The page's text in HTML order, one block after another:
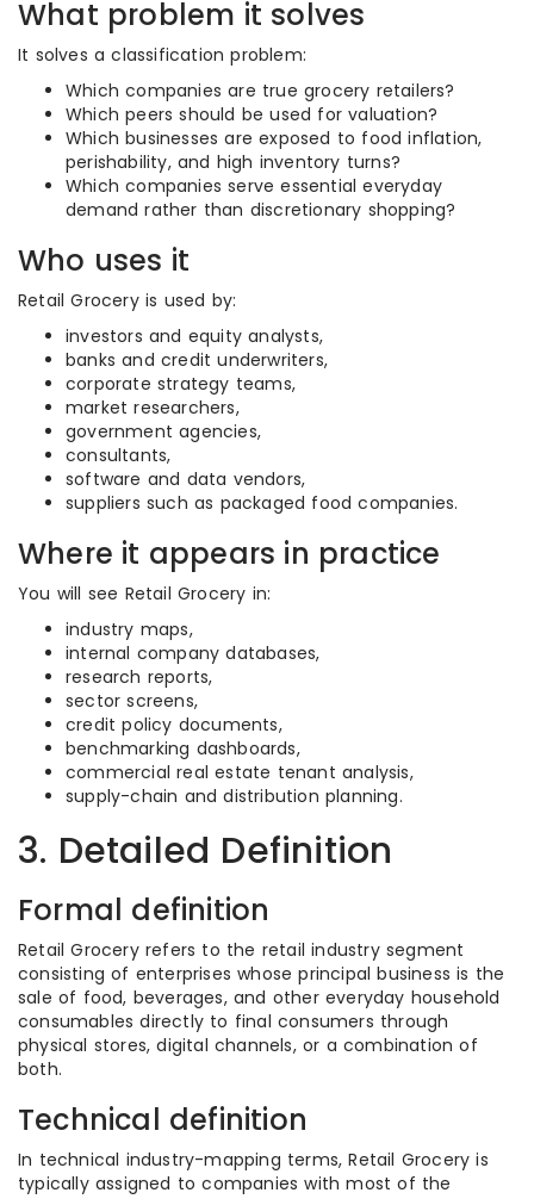
What problem it solves
It solves a classification problem:
Which companies are true grocery retailers?
Which peers should be used for valuation?
Which businesses are exposed to food inflation,
perishability, and high inventory turns?
Which companies serve essential everyday
demand rather than discretionary shopping?
Who uses it
Retail Grocery is used by:
investors and equity analysts,
banks and credit underwriters,
corporate strategy teams,
market researchers,
government agencies,
consultants,
software and data vendors,
suppliers such as packaged food companies.
Where it appears in practice
You will see Retail Grocery in:
industry maps,
internal company databases,
research reports,
sector screens,
credit policy documents,
benchmarking dashboards,
commercial real estate tenant analysis,
supply-chain and distribution planning.
3. Detailed Definition
Formal definition
Retail Grocery refers to the retail industry segment
consisting of enterprises whose principal business is the
sale of food, beverages, and other everyday household
consumables directly to final consumers through
physical stores, digital channels, or a combination of
both.
Technical definition
In technical industry-mapping terms, Retail Grocery is
typically assigned to companies with most of the